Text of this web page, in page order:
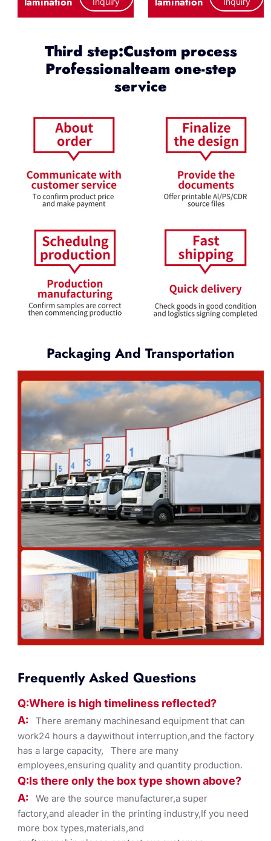
Third step:Custom process
Professionalteam one-step
service
Packaging And Transportation
Frequently Asked Questions
Q:Where is high timeliness reflected?
A: There aremany machinesand equipment that can
work24 hours a daywithout interruption,and the factory
has a large capacity, There are many
employees,ensuring quality and quantity production.
Q:Is there only the box type shownabove?
A: We are the source manufacturer,a super
factory,and aleader in the printing industry,If you need
more box types,materials,and